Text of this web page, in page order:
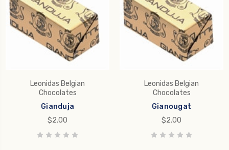
Leonidas Belgian
Chocolates
Gianduja
$2.00
Leonidas Belgian
Chocolates
Gianougat
$2.00